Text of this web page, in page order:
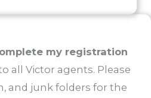
my registration
all Victor agents. Please
and junk folders for the